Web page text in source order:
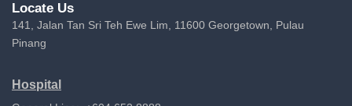
Locate Us
141, Jalan Tan Sri Teh Ewe Lim, 11600 Georgetown, Pulau
Pinang
Hospital